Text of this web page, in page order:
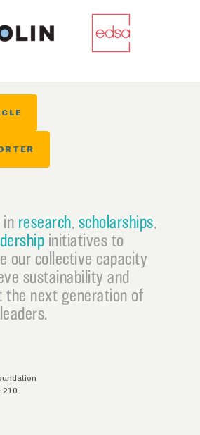
research, scholarships,
initiatives to
our collective capacity
sustainability and
the next generation of
210